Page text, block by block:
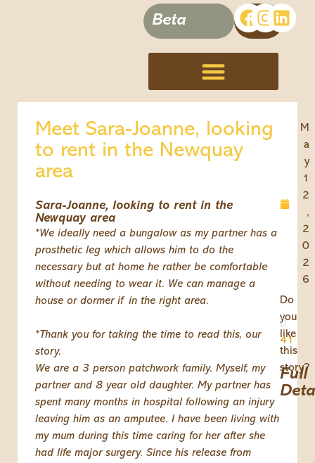
Beta
Meet Sara-Joanne, looking
to rent in the Newquay
area
Sara-Joanne, looking to rent in the
Newquay area
*We ideally need a bungalow as my partner has a
prosthetic leg which allows him to do the
necessary but at home he rather be comfortable
without needing to wear it. We can manage a
house or dormer if in the right area.
*Thank you for taking the time to read this, our
story.
We are a 3 person patchwork family. Myself, my
partner and 8 year old daughter. My partner has
spent many months in hospital following an injury
leaving him as an amputee. I have been living with
my mum during this time caring for her after she
had life major surgery. Since his release from
M
a
y
1
2
,
2
0
2
6
Do
you
like
this
story?
41
Full